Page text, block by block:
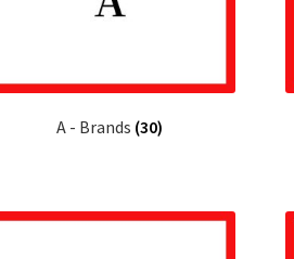
A - Brands (30)